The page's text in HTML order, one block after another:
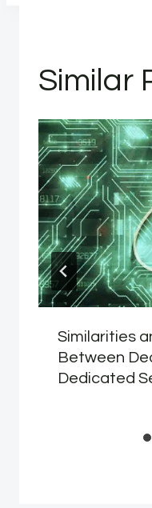
Similar
Similarities
Between
Dedicated